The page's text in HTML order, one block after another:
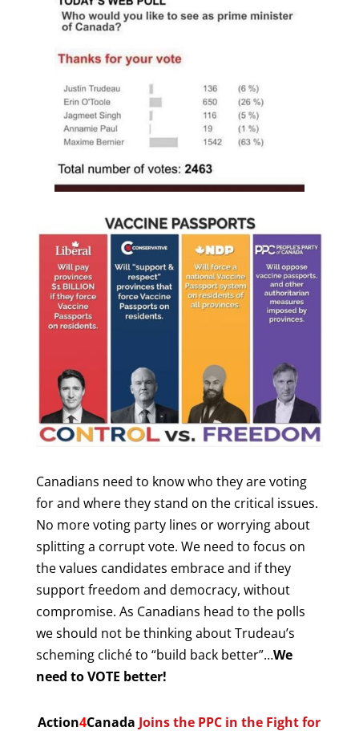
Canadians need to know who they are voting
for and where they stand on the critical issues.
No more voting party lines or worrying about
splitting a corrupt vote. We need to focus on
the values candidates embrace and if they
support freedom and democracy, without
compromise. As Canadians head to the polls
we should not be thinking about Trudeau’s
scheming cliché to “build back better”…We
need to VOTE better!
Action4Canada Joins the PPC in the Fight for